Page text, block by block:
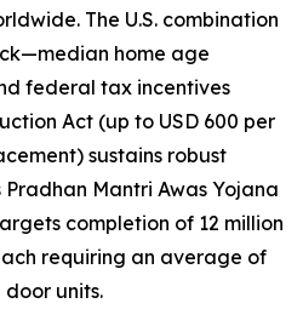
The U.S. combination
home age
federal tax incentives
Act (up to USD 600 per
sustains robust
Mantri Awas Yojana
completion of 12 million
requiring an average of
units.